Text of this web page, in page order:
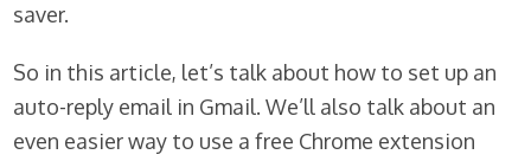
saver.
So in this article, let’s talk about how to set up an
auto-reply email in Gmail. We’ll also talk about an
even easier way to use a free Chrome extension